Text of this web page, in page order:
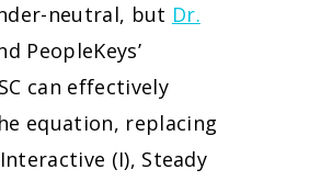
neutral, but Dr.
PeopleKeys’
can effectively
equation, replacing
(I), Steady